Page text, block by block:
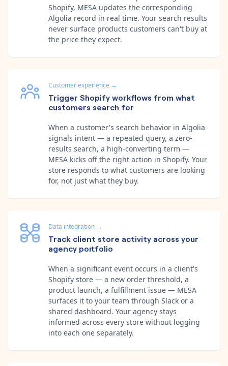
Shopify, MESA updates the corresponding
Algolia record in real time. Your search results
never surface products customers can't buy at
the price they expect.
Customer experience →
Trigger Shopify workflows from what
customers search for
When a customer's search behavior in Algolia
signals intent — a repeated query, a zero-
results search, a high-converting term —
MESA kicks off the right action in Shopify. Your
store responds to what customers are looking
for, not just what they buy.
Data integration →
Track client store activity across your
agency portfolio
When a significant event occurs in a client's
Shopify store — a new order threshold, a
product launch, a fulfillment issue — MESA
surfaces it to your team through Slack or a
shared dashboard. Your agency stays
informed across every store without logging
into each one separately.